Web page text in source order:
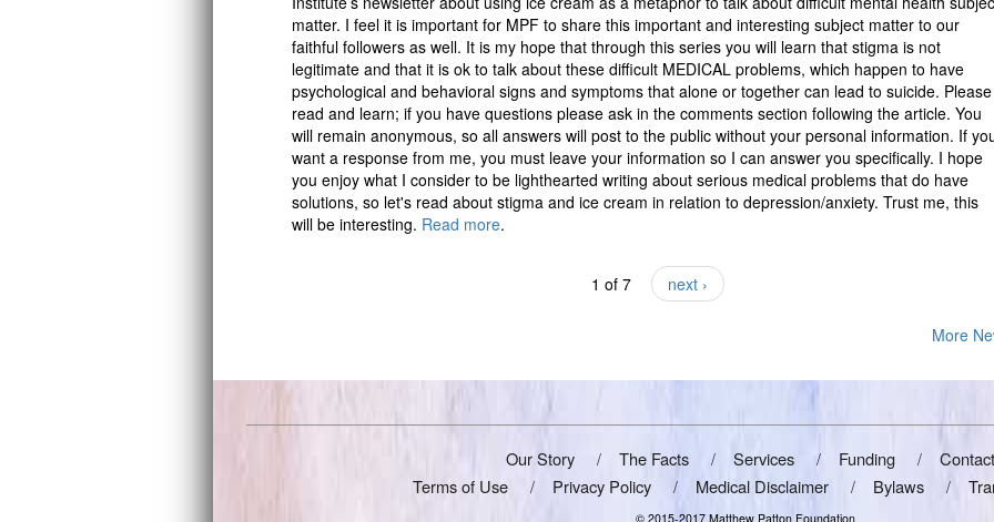
matter. I feel it is important for MPF to share this important and interesting subject matter to our
faithful followers as well. It is my hope that through this series you will learn that stigma is not
legitimate and that it is ok to talk about these difficult MEDICAL problems, which happen to have
psychological and behavioral signs and symptoms that alone or together can lead to suicide. Please
read and learn; if you have questions please ask in the comments section following the article. You
will remain anonymous, so all answers will post to the public without your personal information. If
want a response from me, you must leave your information so I can answer you specifically. I hope
you enjoy what I consider to be lighthearted writing about serious medical problems that do have
solutions, so let's read about stigma and ice cream in relation to depression/anxiety. Trust me, this
will be interesting. Read more.
1 of 7 next ›
More
Our Story The Facts Services Funding
Terms of Use
Privacy Policy Medical Disclaimer Bylaws
© 2015-2017 Matthew Patton Foundation